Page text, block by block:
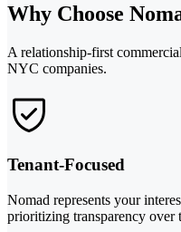
Why Choose
A relationship-first
NYC companies.
Tenant-Focused
Nomad represents your
prioritizing transparency over